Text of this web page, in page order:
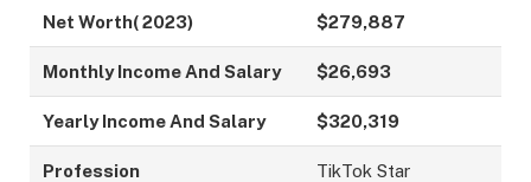
Net Worth( 2023) $279,887
Monthly Income And Salary $26,693
Yearly Income And Salary $320,319
Profession TikTok Star